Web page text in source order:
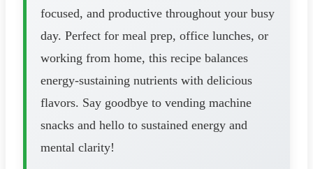
focused, and productive throughout your busy
day. Perfect for meal prep, office lunches, or
working from home, this recipe balances
energy-sustaining nutrients with delicious
flavors. Say goodbye to vending machine
snacks and hello to sustained energy and
mental clarity!